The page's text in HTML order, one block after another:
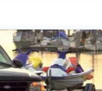
Black Front
Defroster